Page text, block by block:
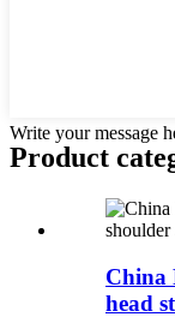
Write your message
Product
China
head